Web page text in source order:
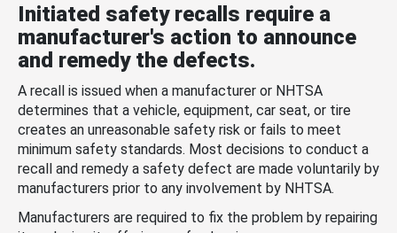
Initiated safety recalls require a
manufacturer's action to announce
and remedy the defects.
A recall is issued when a manufacturer or NHTSA
determines that a vehicle, equipment, car seat, or tire
creates an unreasonable safety risk or fails to meet
minimum safety standards. Most decisions to conduct a
recall and remedy a safety defect are made voluntarily by
manufacturers prior to any involvement by NHTSA.
Manufacturers are required to fix the problem by repairing